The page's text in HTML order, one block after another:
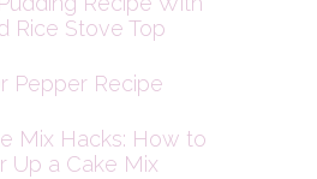
Rice Stove Top
Pepper Recipe
Mix Hacks: How to
Up a Cake Mix